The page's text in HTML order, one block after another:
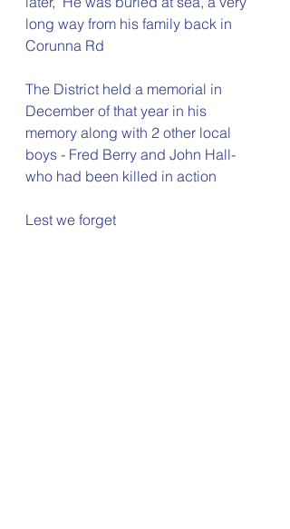
long way from his family back in
Corunna Rd
The District held a memorial in
December of that year in his
memory along with 2 other local
boys - Fred Berry and John Hall-
who had been killed in action
Lest we forget